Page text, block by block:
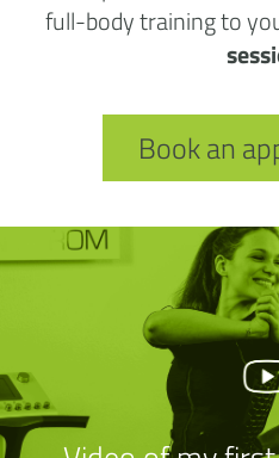
full-body training to
Book an